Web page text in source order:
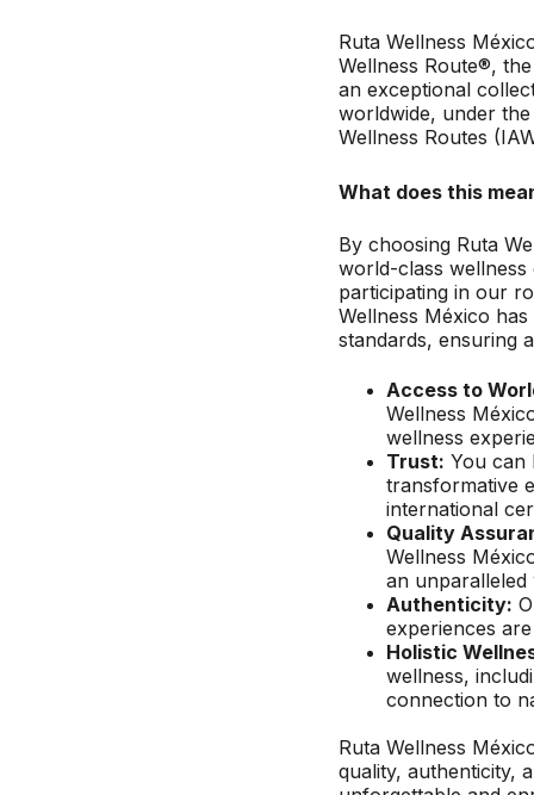
Ruta Wellness
Wellness Route®,
an exceptional
worldwide, under
Wellness Routes
What does this
By choosing Ruta
world-class
participating in our
Wellness México
standards, ensuring
Access to
Wellness
wellness
Trust: You can
transformative
international
Quality
Wellness
an unparalleled
Authenticity:
experiences
Holistic
wellness,
connection to
Ruta Wellness
quality, authenticity,